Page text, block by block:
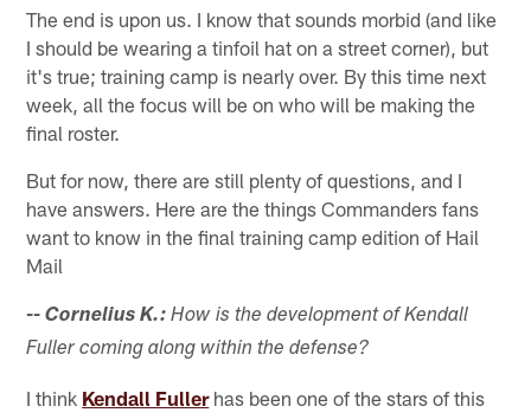
The end is upon us. I know that sounds morbid (and like
I should be wearing a tinfoil hat on a street corner), but
it's true; training camp is nearly over. By this time next
week, all the focus will be on who will be making the
final roster.
But for now, there are still plenty of questions, and I
have answers. Here are the things Commanders fans
want to know in the final training camp edition of Hail
Mail
-- Cornelius K.: How is the development of Kendall
Fuller coming along within the defense?
I think Kendall Fullerhas been one of the stars of this